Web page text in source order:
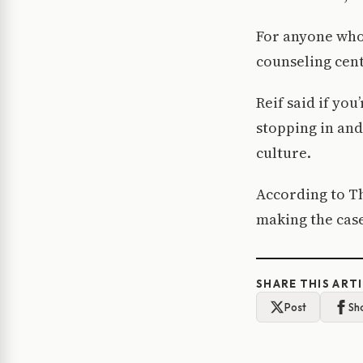
For anyone
counseling
Reif said if
stopping in
culture.
According to
making the
SHARE THIS
Post